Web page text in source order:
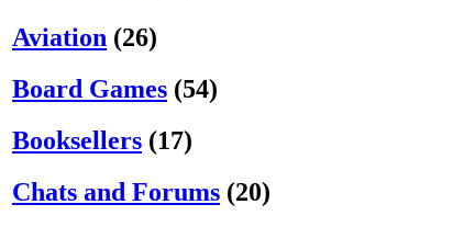
Aviation (26)
Board Games (54)
Booksellers (17)
Chats and Forums (20)